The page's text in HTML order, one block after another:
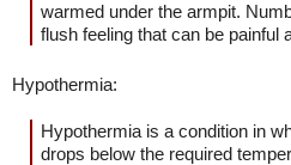
warmed under the armpit.
flush feeling that can be painful
Hypothermia:
Hypothermia is a condition in
drops below the required